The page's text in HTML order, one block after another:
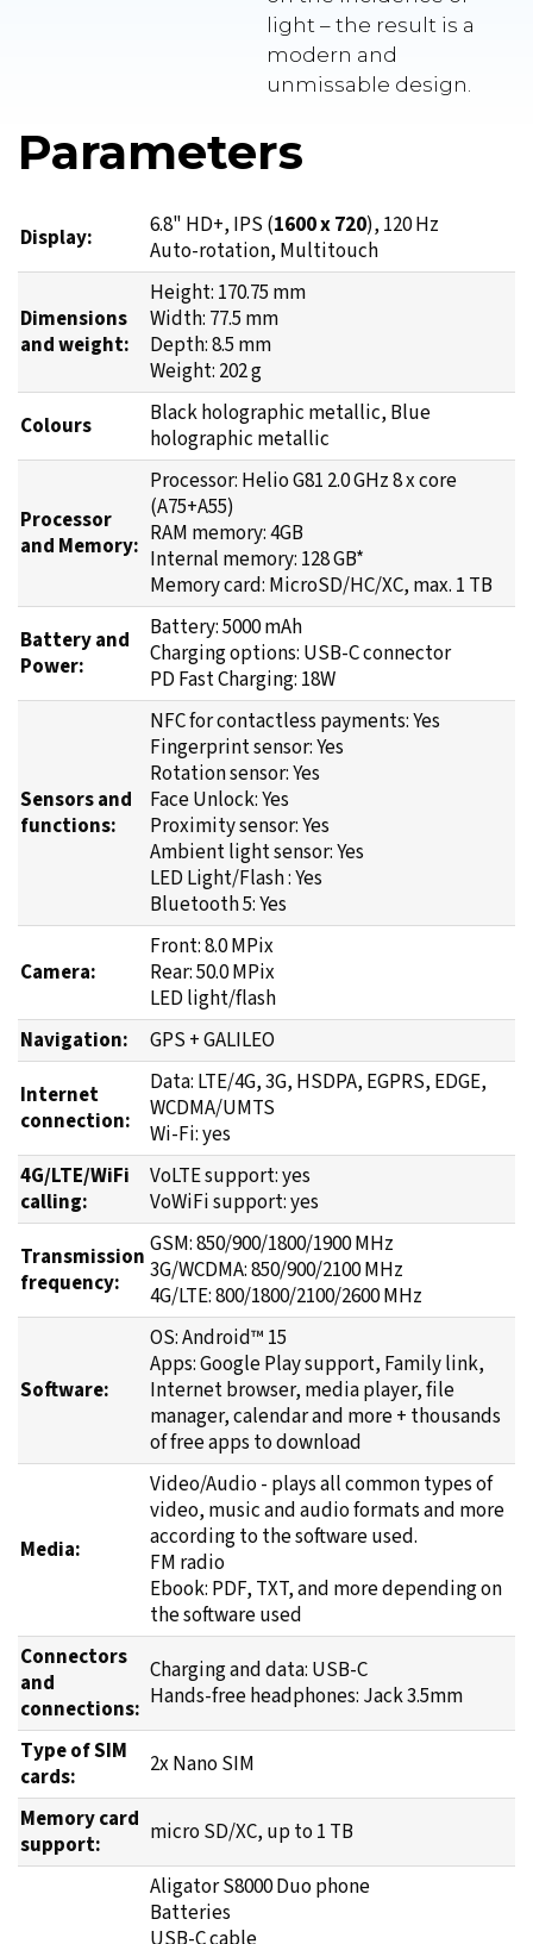
modern and
unmissable design.
Parameters
Auto-rotation, Multitouch
Dimensions
and weight:
Height: 170.75 mm
Width: 77.5 mm
Depth: 8.5 mm
Weight: 202 g
Colours
Black holographic metallic, Blue
holographic metallic
and Memory:
Processor: Helio G81 2.0 GHz 8 x core
(A75+A55)
RAM memory: 4GB
Internal memory: 128 GB*
Memory card: MicroSD/HC/XC, max. 1 TB
Battery and
Power:
Battery: 5000 mAh
Charging options: USB-C connector
PD Fast Charging: 18W
functions:
NFC for contactless payments: Yes
Fingerprint sensor: Yes
Rotation sensor: Yes
Face Unlock: Yes
Proximity sensor: Yes
Ambient light sensor: Yes
LED Light/Flash : Yes
Bluetooth 5: Yes
Camera:
Front: 8.0 MPix
Rear: 50.0 MPix
LED light/flash
GPS + GALILEO
Internet
connection:
Data: LTE/4G, 3G, HSDPA, EGPRS, EDGE,
WCDMA/UMTS
Wi-Fi: yes
4G/LTE/WiFi
calling:
VoLTE support: yes
VoWiFi support: yes
Transmission
frequency:
GSM: 850/900/1800/1900 MHz
3G/WCDMA: 850/900/2100 MHz
4G/LTE: 800/1800/2100/2600 MHz
OS: Android™ 15
Apps: Google Play support, Family link,
Internet browser, media player, file
manager, calendar and more + thousands
of free apps to download
Video/Audio - plays all common types of
video, music and audio formats and more
according to the software used.
FM radio
Ebook: PDF, TXT, and more depending on
the software used
and
connections:
Charging and data: USB-C
Hands-free headphones: Jack 3.5mm
Type of SIM
cards:
2x Nano SIM
Memory card
support:
micro SD/XC, up to 1 TB
Aligator S8000 Duo phone
Batteries
USB-C cable
Instructions